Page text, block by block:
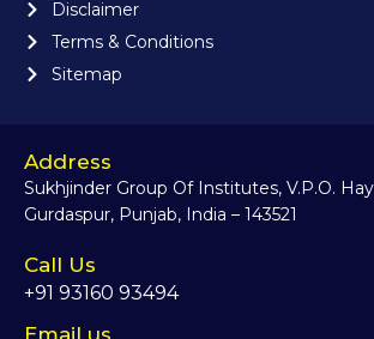
Disclaimer
Terms & Conditions
Sitemap
Address
Sukhjinder Group Of Institutes, V.P.O.
Gurdaspur, Punjab, India – 143521
Call Us
+91 93160 93494
Email us